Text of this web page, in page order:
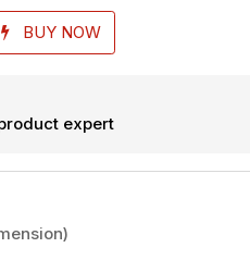
BUY NOW
expert